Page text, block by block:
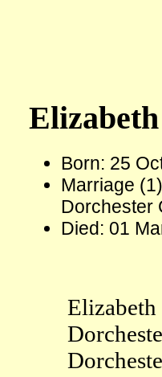
Born: 25
Marriage
Dorchester
Died: 01